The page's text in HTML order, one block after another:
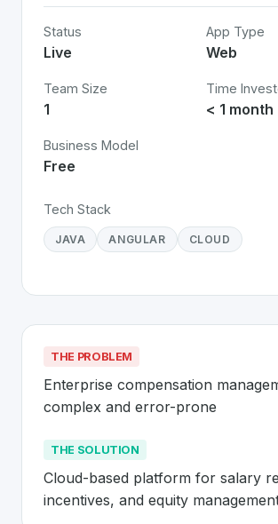
Status
Live
App Type
Web
Team Size
1
Time
< 1 month
Business Model
Free
Tech Stack
JAVA ANGULAR CLOUD
THE PROBLEM
Enterprise compensation
complex and error-prone
THE SOLUTION
Cloud-based platform for salary
incentives, and equity